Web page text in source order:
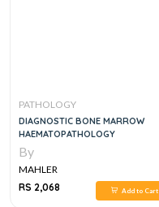
PATHOLOGY
DIAGNOSTIC BONE MARROW
HAEMATOPATHOLOGY
By
MAHLER
RS 2,068
Add to Cart